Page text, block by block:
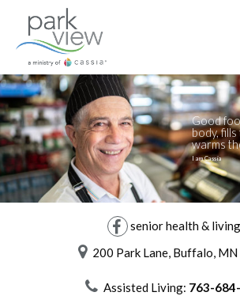
Park View
Life at Park
Good
body,
warms
I am Cassia
senior health & living
200 Park Lane, Buffalo,
Assisted Living: 763-